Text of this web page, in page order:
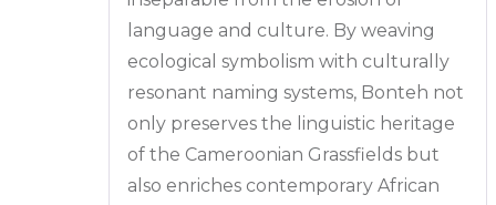
language and culture. By weaving
ecological symbolism with culturally
resonant naming systems, Bonteh not
only preserves the linguistic heritage
of the Cameroonian Grassfields but
also enriches contemporary African